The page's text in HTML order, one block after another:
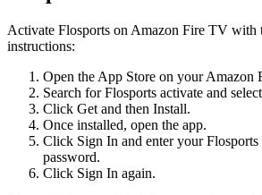
Activate Flosports on Amazon Fire TV with
instructions:
Open the App Store on your Amazon
Search for Flosports activate and
Click Get and then Install.
Once installed, open the app.
Click Sign In and enter your Flosports
password.
Click Sign In again.